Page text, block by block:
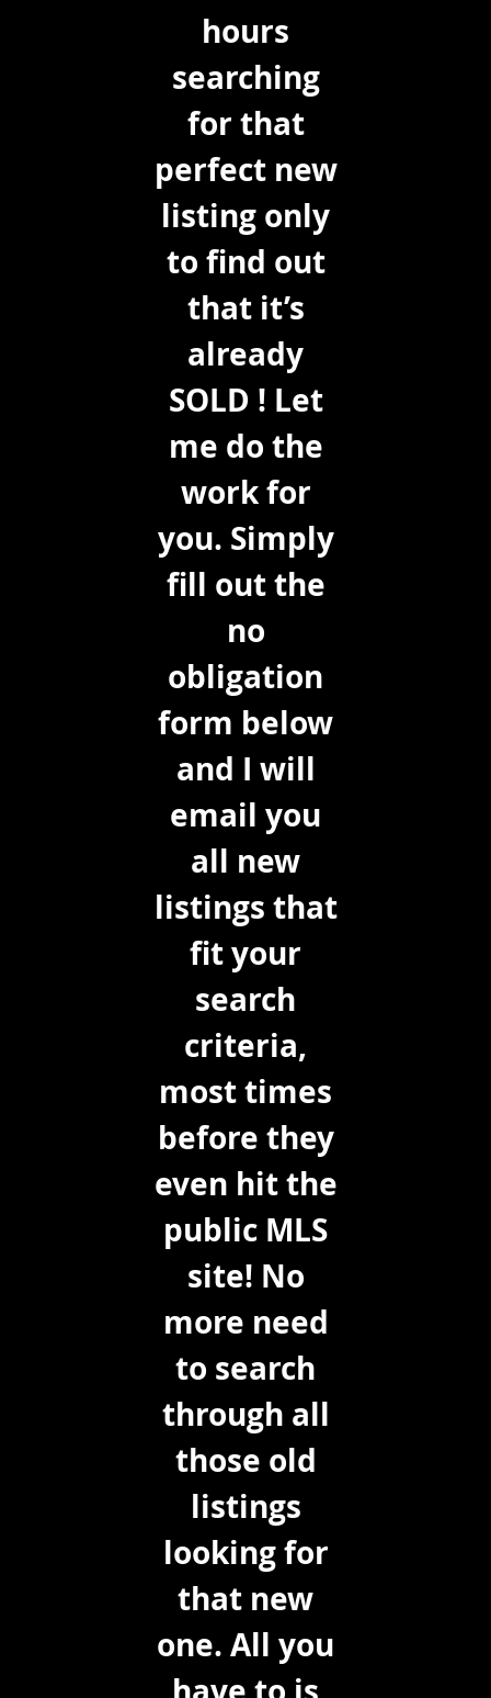
hours
searching
for that
perfect new
listing only
to find out
that it’s
already
SOLD ! Let
me do the
work for
you. Simply
fill out the
no
obligation
form below
and I will
email you
all new
listings that
fit your
search
criteria,
most times
before they
even hit the
public MLS
site! No
more need
to search
through all
those old
listings
looking for
that new
one. All you